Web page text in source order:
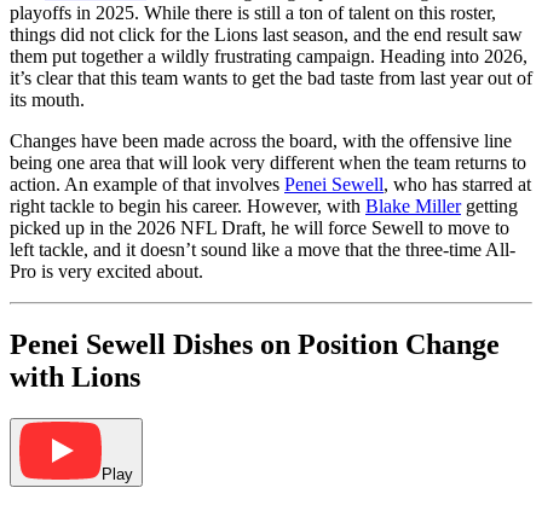
playoffs in 2025. While there is still a ton of talent on this roster,
things did not click for the Lions last season, and the end result saw
them put together a wildly frustrating campaign. Heading into 2026,
it’s clear that this team wants to get the bad taste from last year out of
its mouth.
Changes have been made across the board, with the offensive line
being one area that will look very different when the team returns to
action. An example of that involves Penei Sewell, who has starred at
right tackle to begin his career. However, with Blake Millergetting
picked up in the 2026 NFL Draft, he will force Sewell to move to
left tackle, and it doesn’t sound like a move that the three-time All-
Pro is very excited about.
Penei Sewell Dishes on Position Change
with Lions
Play